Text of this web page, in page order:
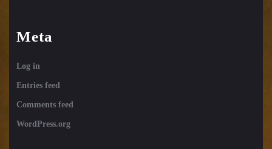
Meta
Log in
Entries feed
Comments feed
WordPress.org